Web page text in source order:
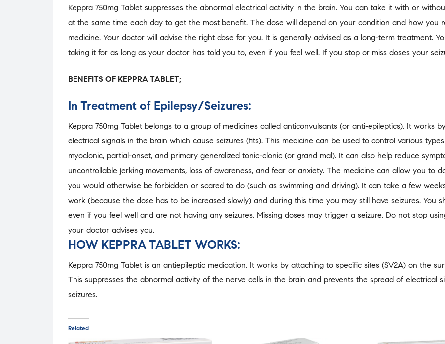
Keppra 750mg Tablet suppresses the abnormal electrical activity in the brain. You can take it with or
at the same time each day to get the most benefit. The dose will depend on your condition and how you
medicine. Your doctor will advise the right dose for you. It is generally advised as a long-term treatment.
taking it for as long as your doctor has told you to, even if you feel well. If you stop or miss doses your
BENEFITS OF KEPPRA TABLET;
In Treatment of Epilepsy/Seizures:
Keppra 750mg Tablet belongs to a group of medicines called anticonvulsants (or anti-epileptics). It works
electrical signals in the brain which cause seizures (fits). This medicine can be used to control various
myoclonic, partial-onset, and primary generalized tonic-clonic (or grand mal). It can also help reduce
uncontrollable jerking movements, loss of awareness, and fear or anxiety. The medicine can allow you to
you would otherwise be forbidden or scared to do (such as swimming and driving). It can take a few
work (because the dose has to be increased slowly) and during this time you may still have seizures. You
even if you feel well and are not having any seizures. Missing doses may trigger a seizure. Do not stop
your doctor advises you.
HOW KEPPRA TABLET WORKS:
Keppra 750mg Tablet is an antiepileptic medication. It works by attaching to specific sites (SV2A) on the
This suppresses the abnormal activity of the nerve cells in the brain and prevents the spread of electrical
seizures.
Related